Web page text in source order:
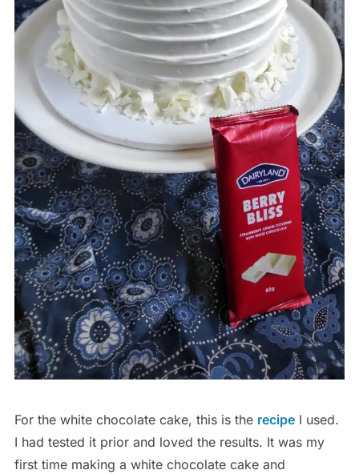
For the white chocolate cake, this is the recipeI used.
I had tested it prior and loved the results. It was my
first time making a white chocolate cake and